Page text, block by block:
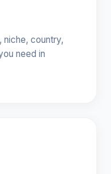
niche, country,
need in